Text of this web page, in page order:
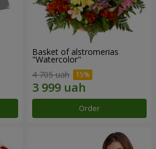
Basket of alstromerias
"Watercolor"
4 705 uah
Order